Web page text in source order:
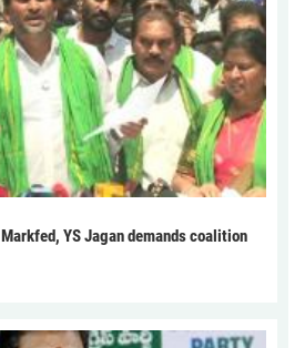
YS Jagan demands coalition